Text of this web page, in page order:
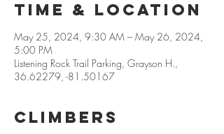
Time & Location
May 25, 2024, 9:30 AM – May 26, 2024,
5:00 PM
Listening Rock Trail Parking, Grayson H.,
36.62279, -81.50167
Climbers